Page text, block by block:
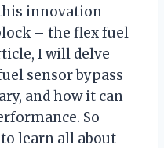
innovation
– the flex fuel
I will delve
sensor bypass
and how it can
So
learn all about